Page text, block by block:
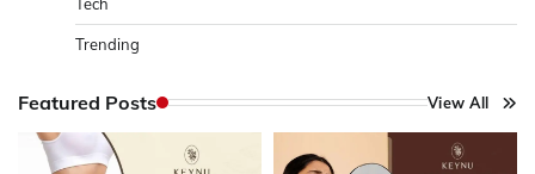
Trending
Featured Posts View All